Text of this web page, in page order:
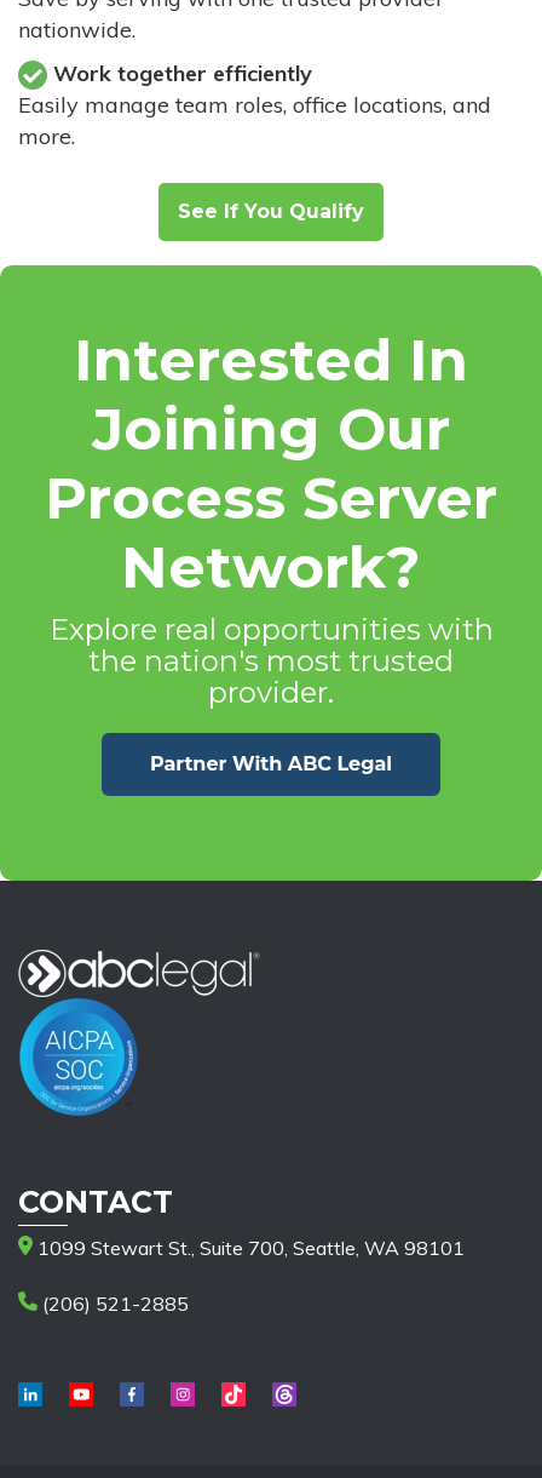
nationwide.
Work together efficiently
Easily manage team roles, office locations, and
more.
See If You Qualify
Interested In
Joining Our
Process Server
Network?
Explore real opportunities with
the nation's most trusted
provider.
CONTACT
1099 Stewart St., Suite 700, Seattle, WA 98101
(206) 521-2885